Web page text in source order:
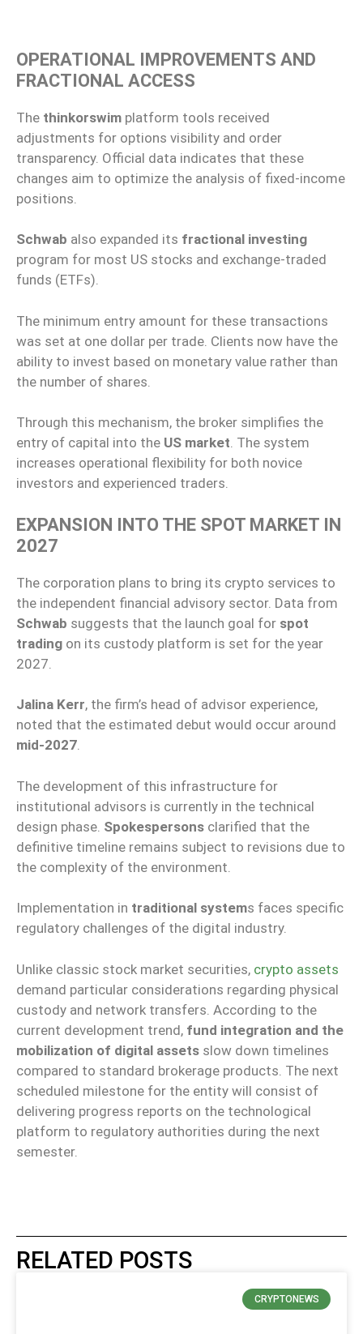
OPERATIONAL IMPROVEMENTS AND
FRACTIONAL ACCESS
The thinkorswim platform tools received
adjustments for options visibility and order
transparency. Official data indicates that these
changes aim to optimize the analysis of fixed-income
positions.
Schwab also expanded its fractional investing
program for most US stocks and exchange-traded
funds (ETFs).
The minimum entry amount for these transactions
was set at one dollar per trade. Clients now have the
ability to invest based on monetary value rather than
the number of shares.
Through this mechanism, the broker simplifies the
entry of capital into the US market. The system
increases operational flexibility for both novice
investors and experienced traders.
EXPANSION INTO THE SPOT MARKET IN
2027
The corporation plans to bring its crypto services to
the independent financial advisory sector. Data from
Schwab suggests that the launch goal for spot
trading on its custody platform is set for the year
2027.
Jalina Kerr, the firm’s head of advisor experience,
noted that the estimated debut would occur around
mid-2027.
The development of this infrastructure for
institutional advisors is currently in the technical
design phase. Spokespersons clarified that the
definitive timeline remains subject to revisions due to
the complexity of the environment.
Implementation in traditional systems faces specific
regulatory challenges of the digital industry.
Unlike classic stock market securities, crypto assets
demand particular considerations regarding physical
custody and network transfers. According to the
current development trend, fund integration and the
mobilization of digital assets slow down timelines
compared to standard brokerage products. The next
scheduled milestone for the entity will consist of
delivering progress reports on the technological
platform to regulatory authorities during the next
semester.
RELATED POSTS
CRYPTONEWS